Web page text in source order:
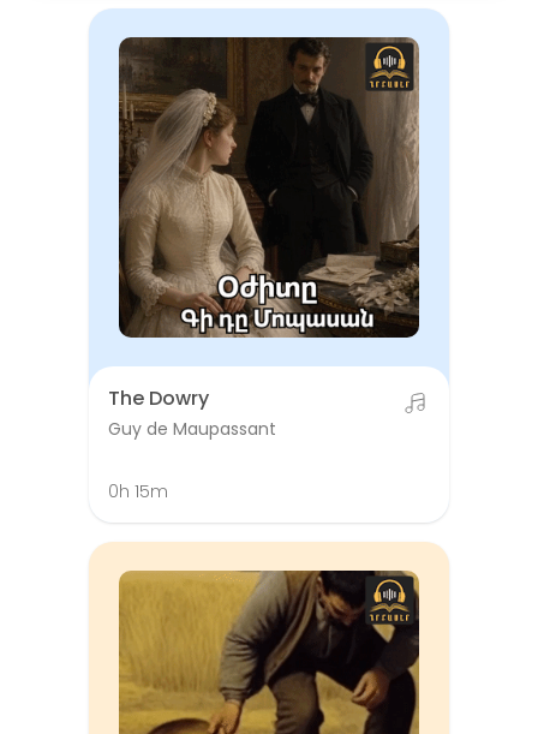
The Dowry
Guy de Maupassant
0h 15m